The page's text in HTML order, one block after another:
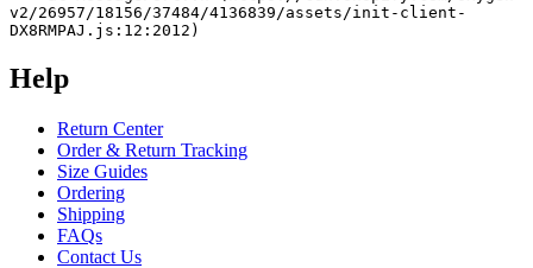
v2/26957/18156/37484/4136839/assets/init-client-
DX8RMPAJ.js:12:2012)
Help
Return Center
Order & Return Tracking
Size Guides
Ordering
Shipping
FAQs
Contact Us